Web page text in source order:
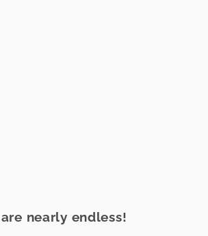
nearly endless!